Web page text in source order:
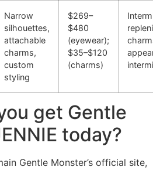
Narrow
silhouettes,
attachable
charms,
custom
styling
$269–
$480
(eyewear);
$35–$120
(charms)
get Gentle
today?
Gentle Monster’s official site,